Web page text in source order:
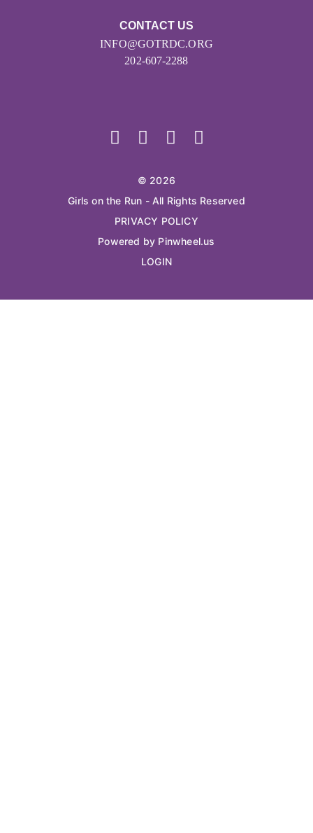
CONTACT US
INFO@GOTRDC.ORG
202-607-2288
© 2026
Girls on the Run - All Rights Reserved
PRIVACY POLICY
Powered by Pinwheel.us
LOGIN